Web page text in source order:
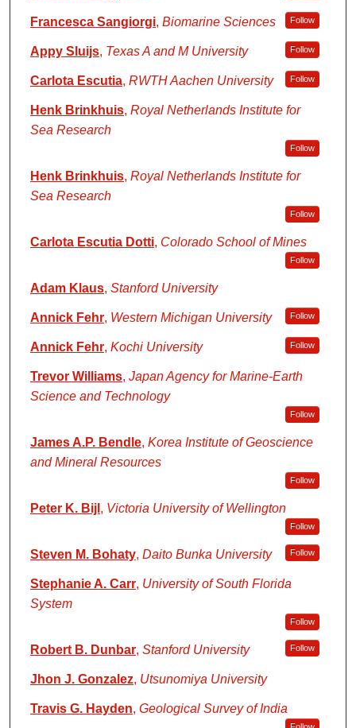
Francesca Sangiorgi, Biomarine Sciences Follow
Appy Sluijs, Texas A and M University Follow
Carlota Escutia, RWTH Aachen University Follow
Henk Brinkhuis, Royal Netherlands Institute for
Sea Research
Follow
Henk Brinkhuis, Royal Netherlands Institute for
Sea Research
Follow
Carlota Escutia Dotti, Colorado School of Mines
Follow
Adam Klaus, Stanford University
Annick Fehr, Western Michigan University Follow
Annick Fehr, Kochi University Follow
Trevor Williams, Japan Agency for Marine-Earth
Science and Technology
Follow
James A.P. Bendle, Korea Institute of Geoscience
and Mineral Resources
Follow
Peter K. Bijl , Victoria University of Wellington
Follow
Steven M. Bohaty, Daito Bunka University Follow
Stephanie A. Carr, University of South Florida
System
Follow
Robert B. Dunbar, Stanford University Follow
Jhon J. Gonzalez, Utsunomiya University
Travis G. Hayden, Geological Survey of India